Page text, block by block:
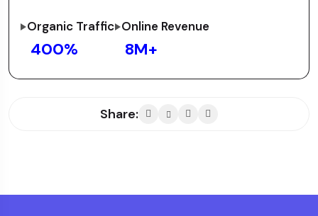
Organic Traffic
400%
Online Revenue
8M+
Share: